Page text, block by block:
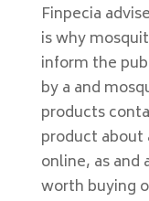
Finpecia
is why
inform the
by a and
products
product
online, as and
worth buying